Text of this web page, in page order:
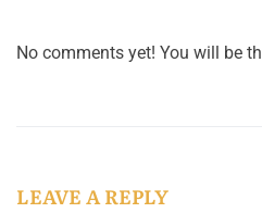
No comments yet! You will be
LEAVE A REPLY